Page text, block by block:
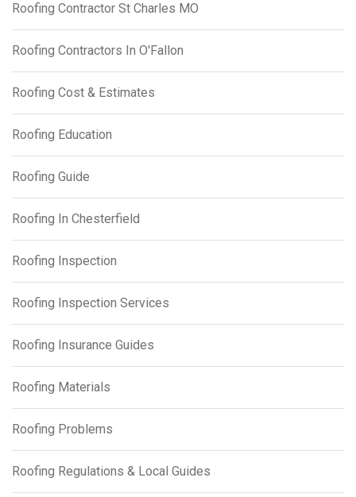
Roofing Contractor St Charles MO
Roofing Contractors In O'Fallon
Roofing Cost & Estimates
Roofing Education
Roofing Guide
Roofing In Chesterfield
Roofing Inspection
Roofing Inspection Services
Roofing Insurance Guides
Roofing Materials
Roofing Problems
Roofing Regulations & Local Guides